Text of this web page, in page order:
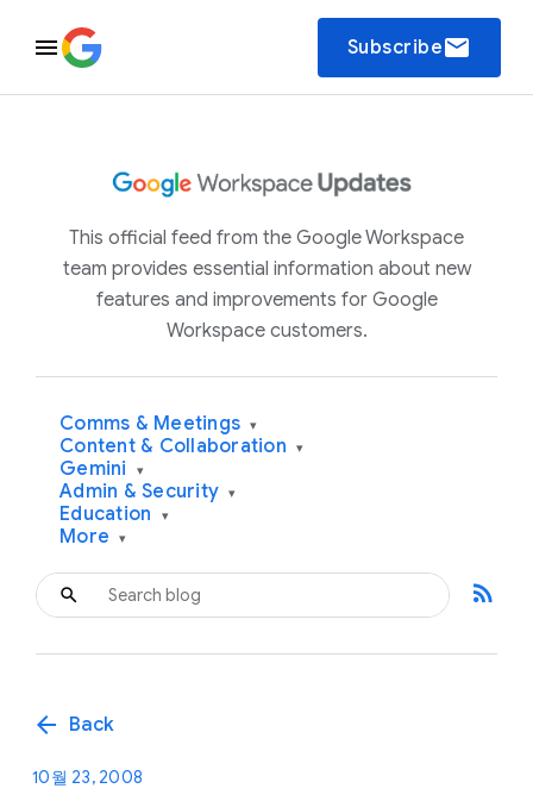
Subscribeemail
This official feed from the Google Workspace
team provides essential information about new
features and improvements for Google
Workspace customers.
Comms & Meetings ▾
Content & Collaboration ▾
Gemini ▾
Admin & Security ▾
Education ▾
More ▾
rss_feed
arrow_back Back
10월 23, 2008